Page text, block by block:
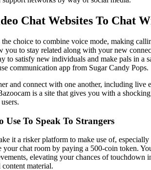
Chat Websites To Chat
choice to combine voice mode, making
to stay related along with your new
to satisfy new individuals and make pals
communication app from Sugar Candy Pops.
and connect with one another, including
is a site that gives you with a
To Speak To Strangers
it a risker platform to make use of,
chat room by paying a 500-coin token.
elevating your chances of
material.